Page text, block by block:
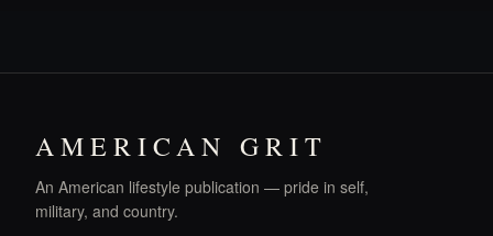
AMERICAN GRIT
An American lifestyle publication — pride in self,
military, and country.